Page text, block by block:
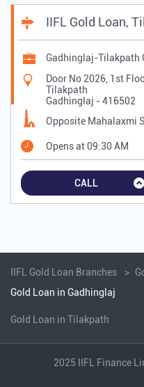
IIFL Gold Loan,
Gadhinglaj-Tilakpath
Door No 2026, 1st
Tilakpath
Gadhinglaj -416502
Opposite Mahalaxmi
Opens at 09:30 AM
CALL
IIFL Gold Loan Branches
Gold Loan in Gadhinglaj
Gold Loan in Tilakpath
2025 IIFL Finance